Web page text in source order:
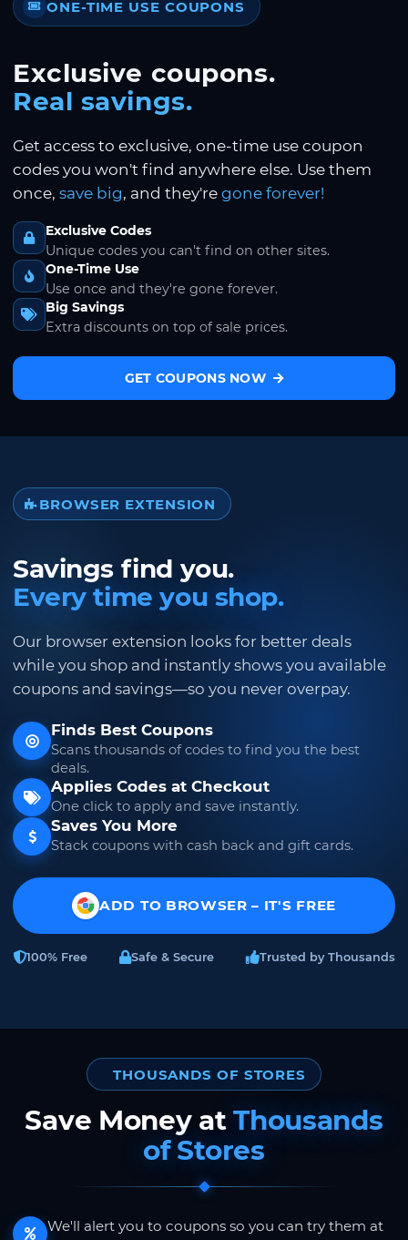
ONE-TIME USE COUPONS
Exclusive coupons.
Real savings.
Get access to exclusive, one-time use coupon
codes you won't find anywhere else. Use them
once, save big, and they're gone forever!
Exclusive Codes
Unique codes you can't find on other sites.
One-Time Use
Use once and they're gone forever.
Big Savings
Extra discounts on top of sale prices.
GET COUPONS NOW
BROWSER EXTENSION
Savings find you.
Every time you shop.
Our browser extension looks for better deals
while you shop and instantly shows you available
coupons and savings—so you never overpay.
Finds Best Coupons
Scans thousands of codes to find you the best
deals.
Applies Codes at Checkout
One click to apply and save instantly.
Saves You More
Stack coupons with cash back and gift cards.
ADD TO BROWSER – IT'S FREE
100% Free Safe & Secure Trusted by Thousands
THOUSANDS OF STORES
Save Money atThousands
of Stores
We'll alert you to coupons so you can try them at